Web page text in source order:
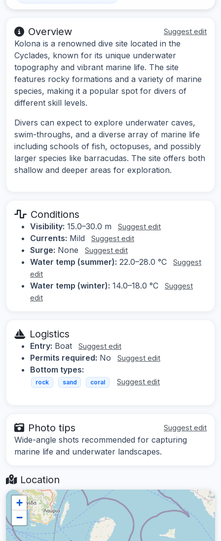
Overview Suggest edit
Kolona is a renowned dive site located in the
Cyclades, known for its unique underwater
topography and vibrant marine life. The site
features rocky formations and a variety of marine
species, making it a popular spot for divers of
different skill levels.
Divers can expect to explore underwater caves,
swim-throughs, and a diverse array of marine life
including schools of fish, octopuses, and possibly
larger species like barracudas. The site offers both
shallow and deeper areas for exploration.
Conditions
Visibility: 15.0–30.0 m Suggest edit
Currents: Mild Suggest edit
Surge: None Suggest edit
Water temp (summer): 22.0–28.0 °C
Suggest
edit
Water temp (winter): 14.0–18.0 °C
Suggest
edit
Logistics
Entry: Boat Suggest edit
Permits required: No Suggest edit
Bottom types:
rock sand coral Suggest edit
Photo tips Suggest edit
Wide-angle shots recommended for capturing
marine life and underwater landscapes.
Location
+
−